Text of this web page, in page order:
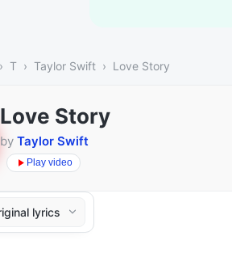
T Taylor Swift Love Story
Love Story
by Taylor Swift
Play video